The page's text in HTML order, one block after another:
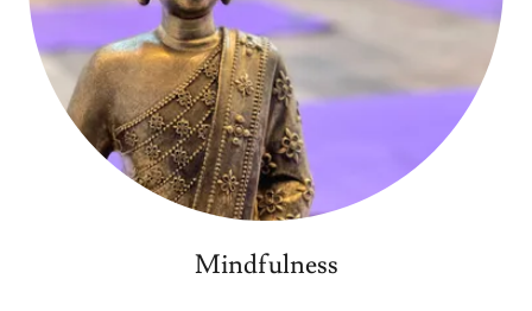
Mindfulness